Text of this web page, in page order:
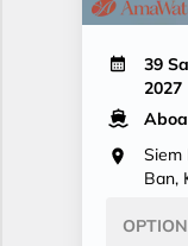
39
2027
Siem
Ban,